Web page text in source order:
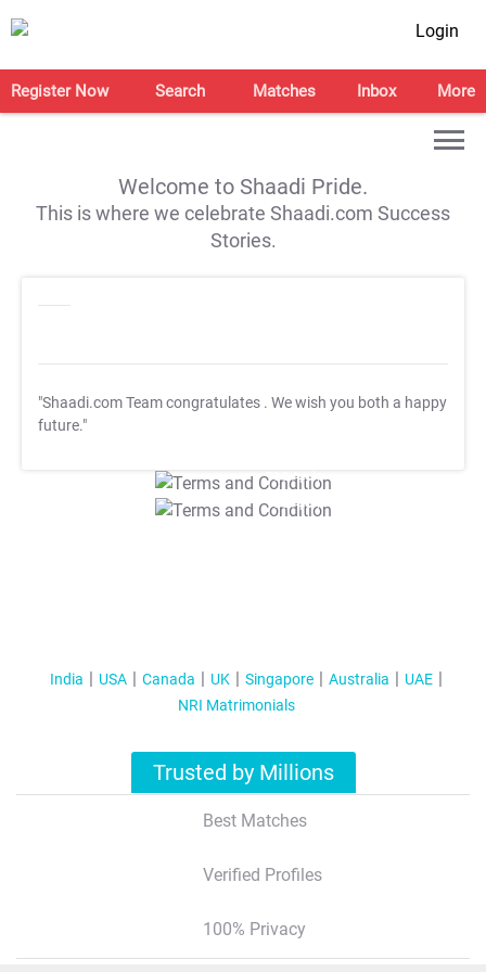
Login
Register Now Search Matches Inbox More
Welcome to Shaadi Pride.
This is where we celebrate Shaadi.com Success
Stories.
"Shaadi.com Team congratulates . We wish you both a happy
future."
T&C Apply
T&C Apply
India USA Canada UK Singapore Australia
UAE
NRI Matrimonials
Trusted by Millions
Best Matches
Verified Profiles
100% Privacy